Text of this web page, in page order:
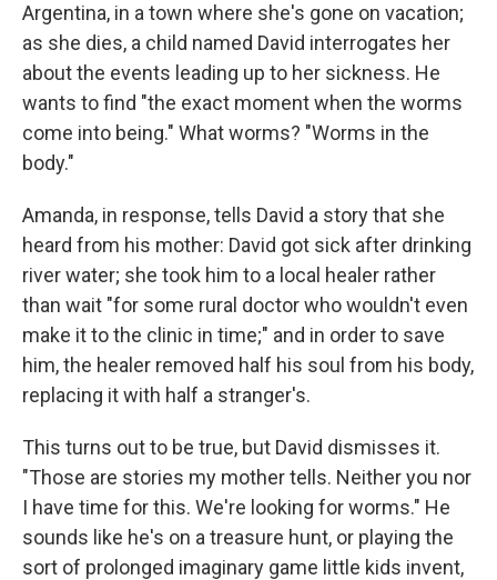
Argentina, in a town where she's gone on vacation;
as she dies, a child named David interrogates her
about the events leading up to her sickness. He
wants to find "the exact moment when the worms
come into being." What worms? "Worms in the
body."
Amanda, in response, tells David a story that she
heard from his mother: David got sick after drinking
river water; she took him to a local healer rather
than wait "for some rural doctor who wouldn't even
make it to the clinic in time;" and in order to save
him, the healer removed half his soul from his body,
replacing it with half a stranger's.
This turns out to be true, but David dismisses it.
"Those are stories my mother tells. Neither you nor
I have time for this. We're looking for worms." He
sounds like he's on a treasure hunt, or playing the
sort of prolonged imaginary game little kids invent,